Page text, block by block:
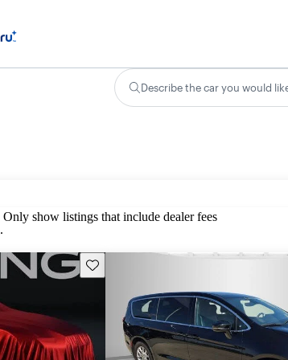
Describe the car you would
Only show listings that include dealer fees
Save this listing